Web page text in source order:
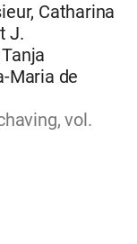
Catharina
J.
Maria de
vol.